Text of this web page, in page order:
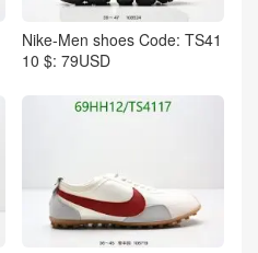
Nike-Men shoes Code: TS41
10 $: 79USD